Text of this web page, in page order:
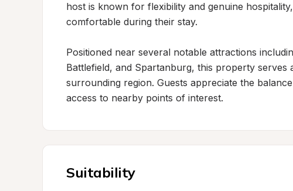
host is known for flexibility and genuine
comfortable during their stay.
Positioned near several notable attractions
Battlefield, and Spartanburg, this property
surrounding region. Guests appreciate the
access to nearby points of interest.
Suitability